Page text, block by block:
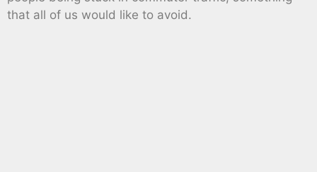
that all of us would like to avoid.